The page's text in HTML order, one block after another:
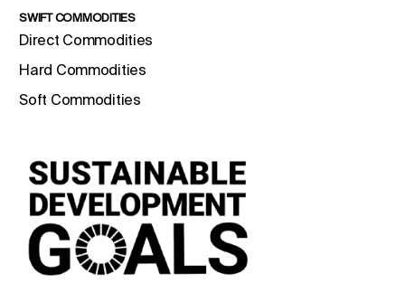
SWIFT COMMODITIES
Direct Commodities
Hard Commodities
Soft Commodities